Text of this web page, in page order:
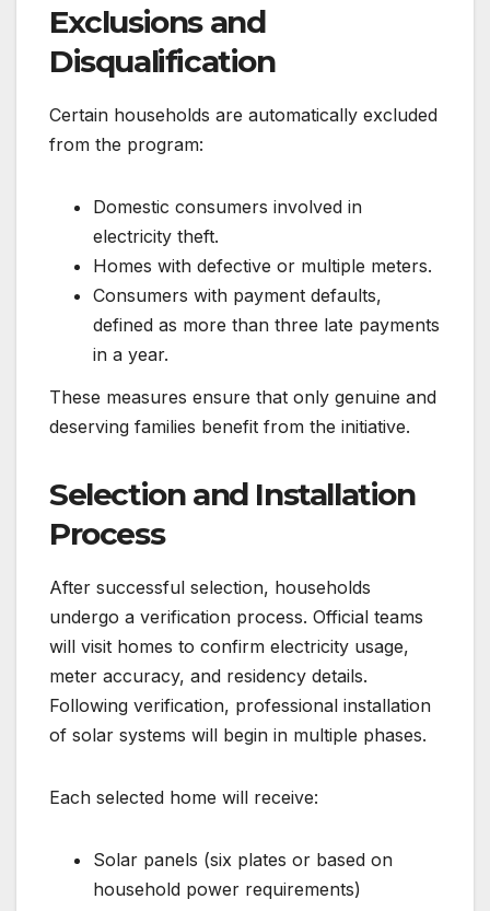
Exclusions and
Disqualification
Certain households are automatically excluded
from the program:
Domestic consumers involved in
electricity theft.
Homes with defective or multiple meters.
Consumers with payment defaults,
defined as more than three late payments
in a year.
These measures ensure that only genuine and
deserving families benefit from the initiative.
Selection and Installation
Process
After successful selection, households
undergo a verification process. Official teams
will visit homes to confirm electricity usage,
meter accuracy, and residency details.
Following verification, professional installation
of solar systems will begin in multiple phases.
Each selected home will receive:
Solar panels (six plates or based on
household power requirements)